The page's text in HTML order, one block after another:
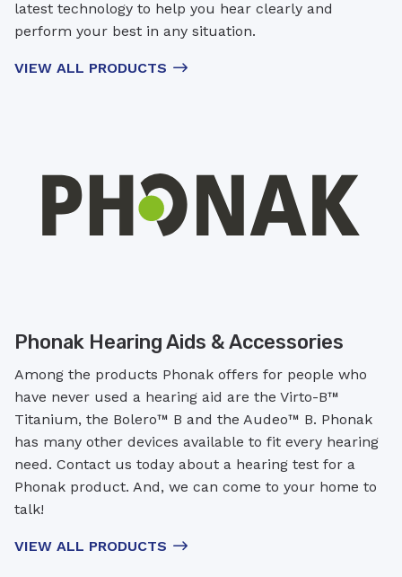
latest technology to help you hear clearly and
perform your best in any situation.
VIEW ALL PRODUCTS
Phonak Hearing Aids & Accessories
Among the products Phonak offers for people who
have never used a hearing aid are the Virto-B™
Titanium, the Bolero™ B and the Audeo™ B. Phonak
has many other devices available to fit every hearing
need. Contact us today about a hearing test for a
Phonak product. And, we can come to your home to
talk!
VIEW ALL PRODUCTS